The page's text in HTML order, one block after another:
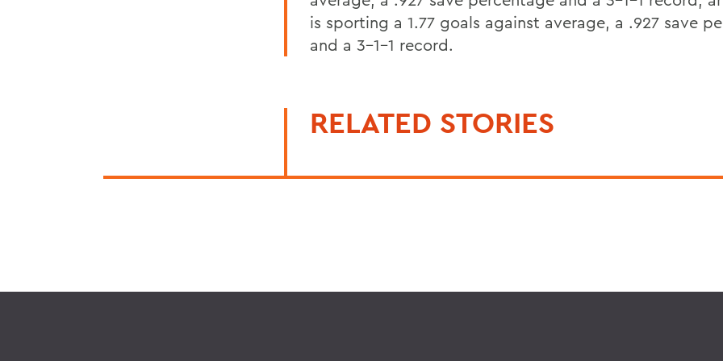
is sporting a 1.77 goals against average, a .927 save
and a 3-1-1 record.
RELATED STORIES